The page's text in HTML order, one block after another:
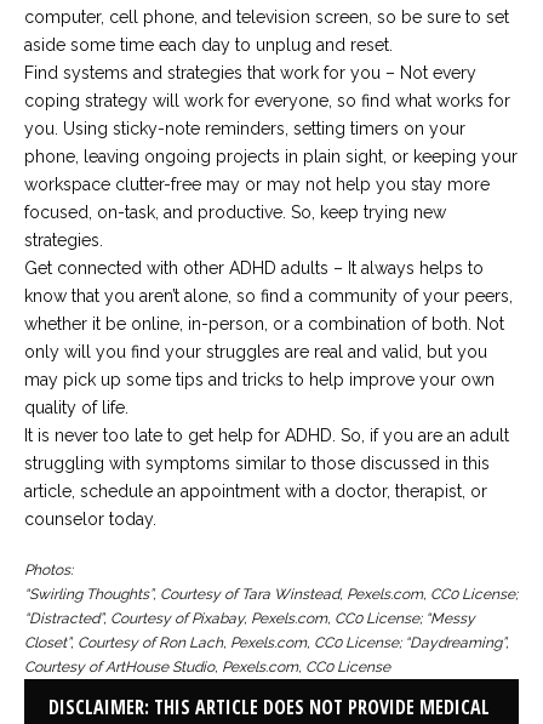
computer, cell phone, and television screen, so be sure to set
aside some time each day to unplug and reset.
Find systems and strategies that work for you – Not every
coping strategy will work for everyone, so find what works for
you. Using sticky-note reminders, setting timers on your
phone, leaving ongoing projects in plain sight, or keeping your
workspace clutter-free may or may not help you stay more
focused, on-task, and productive. So, keep trying new
strategies.
Get connected with other ADHD adults – It always helps to
know that you aren’t alone, so find a community of your peers,
whether it be online, in-person, or a combination of both. Not
only will you find your struggles are real and valid, but you
may pick up some tips and tricks to help improve your own
quality of life.
It is never too late to get help for ADHD. So, if you are an adult
struggling with symptoms similar to those discussed in this
article, schedule an appointment with a doctor, therapist, or
counselor today.
Photos:
“Swirling Thoughts”, Courtesy of Tara Winstead, Pexels.com, CC0 License;
“Distracted”, Courtesy of Pixabay, Pexels.com, CC0 License; “Messy
Closet”, Courtesy of Ron Lach, Pexels.com, CC0 License; “Daydreaming”,
Courtesy of ArtHouse Studio, Pexels.com, CC0 License
DISCLAIMER: THIS ARTICLE DOES NOT PROVIDE MEDICAL